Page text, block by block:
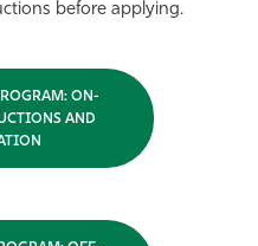
before applying.
ON-
AND